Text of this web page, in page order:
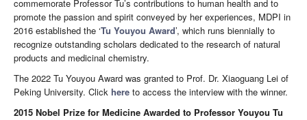
commemorate Professor Tu’s contributions to human health and to
promote the passion and spirit conveyed by her experiences, MDPI in
2016 established the ‘Tu Youyou Award’, which runs biennially to
recognize outstanding scholars dedicated to the research of natural
products and medicinal chemistry.
The 2022 Tu Youyou Award was granted to Prof. Dr. Xiaoguang Lei of
Peking University. Click here to access the interview with the winner.
2015 Nobel Prize for Medicine Awarded to Professor Youyou Tu